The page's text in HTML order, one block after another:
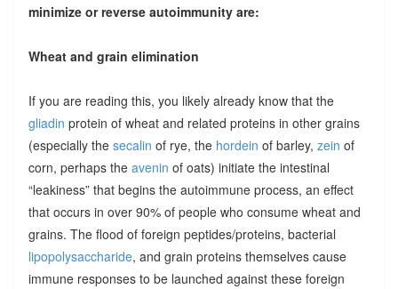
minimize or reverse autoimmunity are:
Wheat and grain elimination
If you are reading this, you likely already know that the
gliadin protein of wheat and related proteins in other grains
(especially the secalin of rye, the hordein of barley, zein of
corn, perhaps the avenin of oats) initiate the intestinal
“leakiness” that begins the autoimmune process, an effect
that occurs in over 90% of people who consume wheat and
grains. The flood of foreign peptides/proteins, bacterial
lipopolysaccharide, and grain proteins themselves cause
immune responses to be launched against these foreign